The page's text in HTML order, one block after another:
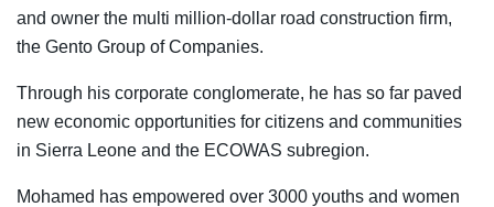
and owner the multi million-dollar road construction firm,
the Gento Group of Companies.
Through his corporate conglomerate, he has so far paved
new economic opportunities for citizens and communities
in Sierra Leone and the ECOWAS subregion.
Mohamed has empowered over 3000 youths and women